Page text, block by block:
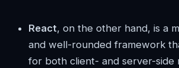
React, on the other hand, is a
and well-rounded framework
for both client- and server-side